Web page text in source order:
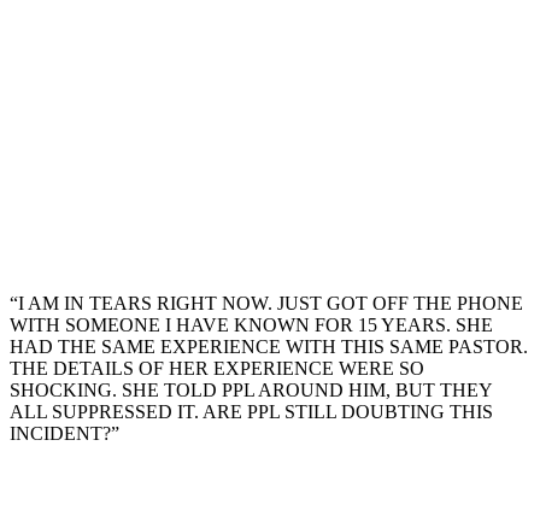
“I AM IN TEARS RIGHT NOW. JUST GOT OFF THE PHONE
WITH SOMEONE I HAVE KNOWN FOR 15 YEARS. SHE
HAD THE SAME EXPERIENCE WITH THIS SAME PASTOR.
THE DETAILS OF HER EXPERIENCE WERE SO
SHOCKING. SHE TOLD PPL AROUND HIM, BUT THEY
ALL SUPPRESSED IT. ARE PPL STILL DOUBTING THIS
INCIDENT?”